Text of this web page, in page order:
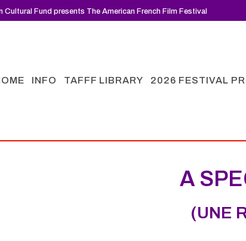
Cultural Fund presents The American French Film Festival
INFO TAFFF LIBRARY 2026 FESTIVAL
A
(UNE